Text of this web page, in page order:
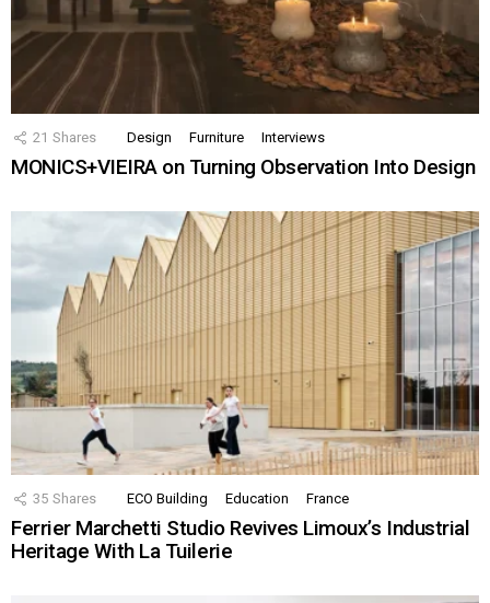
21 Shares Design Furniture Interviews
MONICS+VIEIRA on Turning Observation Into Design
35 Shares ECO Building Education France
Ferrier Marchetti Studio Revives Limoux’s Industrial
Heritage With La Tuilerie